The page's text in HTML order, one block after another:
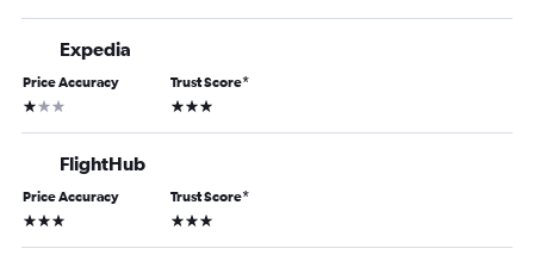
Expedia
Price Accuracy
1 star
Trust Score*
3 stars
FlightHub
Price Accuracy
3 stars
Trust Score*
3 stars